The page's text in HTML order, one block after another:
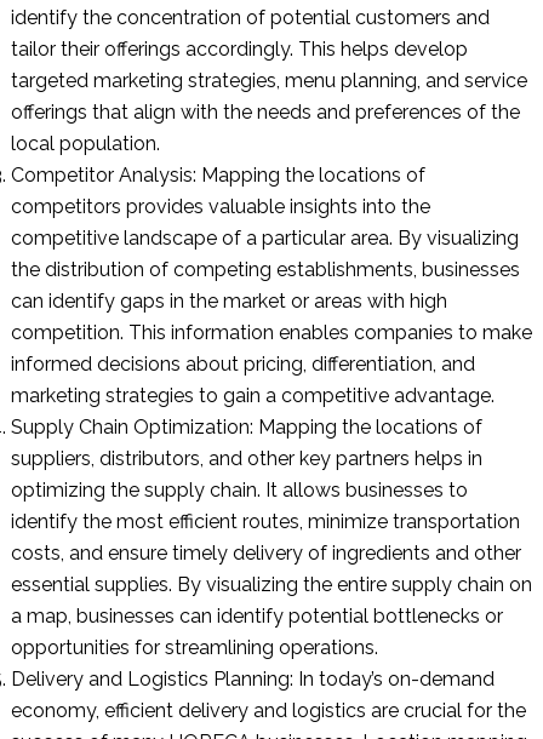
identify the concentration of potential customers and
tailor their offerings accordingly. This helps develop
targeted marketing strategies, menu planning, and service
offerings that align with the needs and preferences of the
local population.
Competitor Analysis: Mapping the locations of
competitors provides valuable insights into the
competitive landscape of a particular area. By visualizing
the distribution of competing establishments, businesses
can identify gaps in the market or areas with high
competition. This information enables companies to make
informed decisions about pricing, differentiation, and
marketing strategies to gain a competitive advantage.
Supply Chain Optimization: Mapping the locations of
suppliers, distributors, and other key partners helps in
optimizing the supply chain. It allows businesses to
identify the most efficient routes, minimize transportation
costs, and ensure timely delivery of ingredients and other
essential supplies. By visualizing the entire supply chain on
a map, businesses can identify potential bottlenecks or
opportunities for streamlining operations.
Delivery and Logistics Planning: In today’s on-demand
economy, efficient delivery and logistics are crucial for the